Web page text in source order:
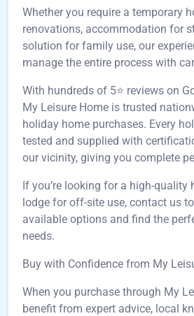
Whether you require a temporary
renovations, accommodation for
solution for family use, our
manage the entire process with
With hundreds of 5⭐ reviews on
My Leisure Home is trusted
holiday home purchases. Every
tested and supplied with
our vicinity, giving you complete
If you’re looking for a high-quality
lodge for off-site use, contact us
available options and find the
needs.
Buy with Confidence from My
When you purchase through My
benefit from expert advice, local